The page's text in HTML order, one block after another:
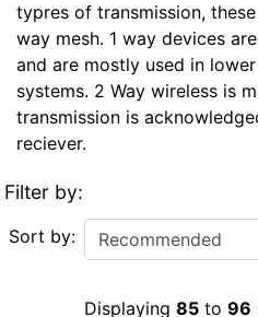
typres of transmission,
way mesh. 1 way devices
and are mostly used in
systems. 2 Way wireless is
transmission is
reciever.
Filter by:
Sort by:
Displaying 85 to 96